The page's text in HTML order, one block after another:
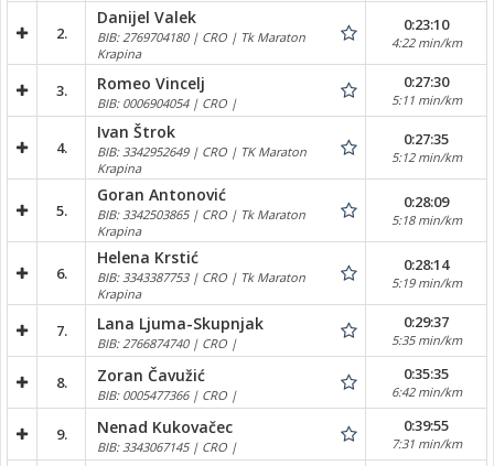
2.
Danijel Valek
BIB: 2769704180 | CRO | Tk Maraton
Krapina
0:23:10
4:22 min/km
3. Romeo Vincelj
BIB: 0006904054 | CRO |
0:27:30
5:11 min/km
4.
Ivan Štrok
BIB: 3342952649 | CRO | TK Maraton
Krapina
0:27:35
5:12 min/km
5.
Goran Antonović
BIB: 3342503865 | CRO | Tk Maraton
Krapina
0:28:09
5:18 min/km
6.
Helena Krstić
BIB: 3343387753 | CRO | Tk Maraton
Krapina
0:28:14
5:19 min/km
7. Lana Ljuma-Skupnjak
BIB: 2766874740 | CRO |
0:29:37
5:35 min/km
8. Zoran Čavužić
BIB: 0005477366 | CRO |
0:35:35
6:42 min/km
9. Nenad Kukovačec
BIB: 3343067145 | CRO |
0:39:55
7:31 min/km